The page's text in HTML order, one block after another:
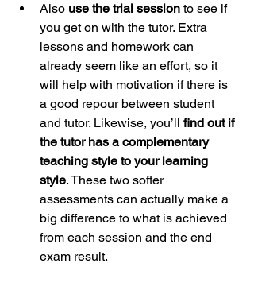
Also use the trial session to see if
you get on with the tutor. Extra
lessons and homework can
already seem like an effort, so it
will help with motivation if there is
a good repour between student
and tutor. Likewise, you’ll find out if
the tutor has a complementary
teaching style to your learning
style. These two softer
assessments can actually make a
big difference to what is achieved
from each session and the end
exam result.